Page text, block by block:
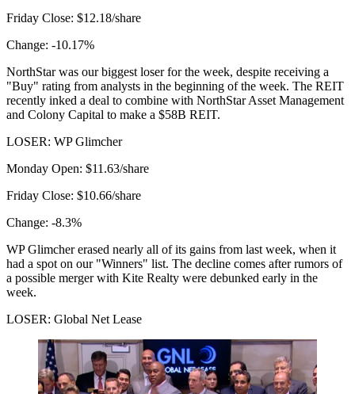
Friday Close: $12.18/share
Change: -10.17%
NorthStar was our biggest loser for the week, despite receiving a
"Buy" rating from analysts in the beginning of the week. The REIT
recently inked a deal to combine with NorthStar Asset Management
and Colony Capital to make a $58B REIT.
LOSER: WP Glimcher
Monday Open: $11.63/share
Friday Close: $10.66/share
Change: -8.3%
WP Glimcher erased nearly all of its gains from last week, when it
had a spot on our "Winners" list. The decline comes after rumors of
a possible merger with Kite Realty were debunked early in the
week.
LOSER: Global Net Lease